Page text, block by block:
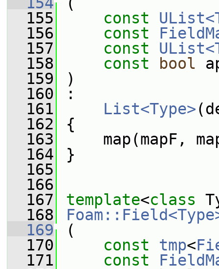
  155
const
  156
const
  157
const
  158
const bool
  159
)
  160
:
  161
List<Type>
  162
{
  163
map(mapF,
  164
}
  165
  166
  167
template<class
  168
  169
(
  170
const tmp<
  171
const